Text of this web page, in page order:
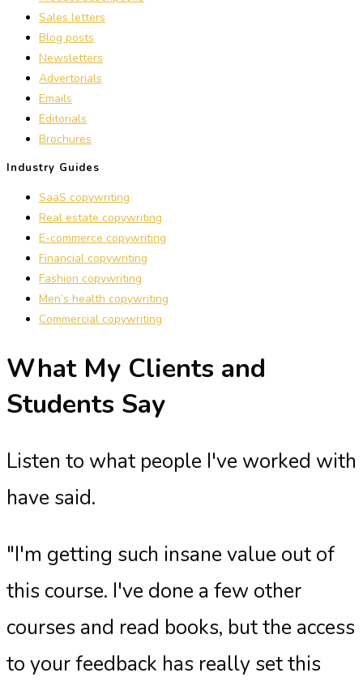
Sales letters
Blog posts
Newsletters
Advertorials
Emails
Editorials
Brochures
Industry Guides
SaaS copywriting
Real estate copywriting
E-commerce copywriting
Financial copywriting
Fashion copywriting
Men’s health copywriting
Commercial copywriting
What My Clients and
Students Say
Listen to what people I've worked with
have said.
"I'm getting such insane value out of
this course. I've done a few other
courses and read books, but the access
to your feedback has really set this